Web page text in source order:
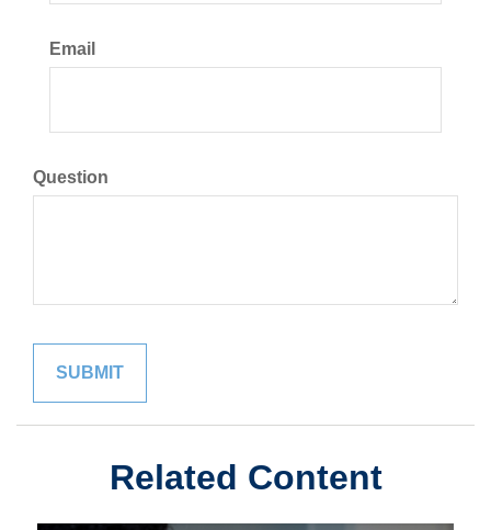
Email
Question
Related Content